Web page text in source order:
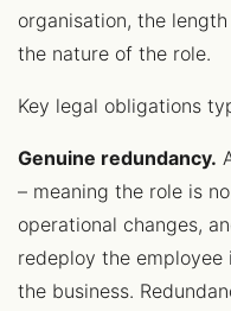
organisation, the
the nature of the role.
Key legal obligations
Genuine redundancy.
– meaning the role is
operational changes,
redeploy the
the business.